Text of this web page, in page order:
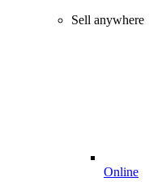
Sell anywhere
Online